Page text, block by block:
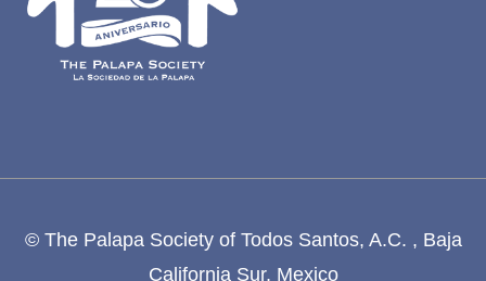
© The Palapa Society of Todos Santos, A.C. , Baja
California Sur, Mexico